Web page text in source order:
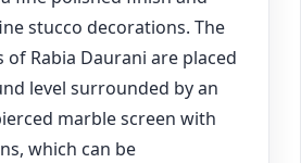
stucco decorations. The
Rabia Daurani are placed
level surrounded by an
marble screen with
which can be